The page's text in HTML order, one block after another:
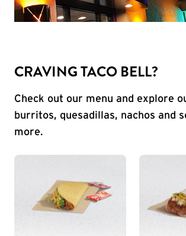
CRAVING TACO BELL?
Check out our menu and explore
burritos, quesadillas, nachos and
more.